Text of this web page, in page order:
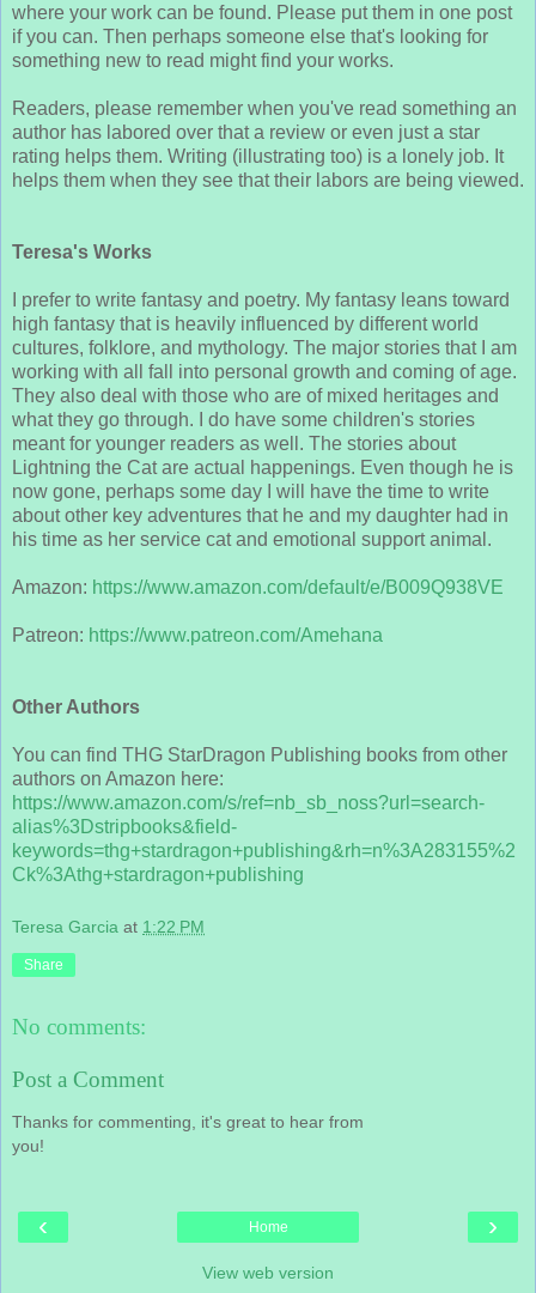
where your work can be found. Please put them in one post
if you can. Then perhaps someone else that's looking for
something new to read might find your works.
Readers, please remember when you've read something an
author has labored over that a review or even just a star
rating helps them. Writing (illustrating too) is a lonely job. It
helps them when they see that their labors are being viewed.
Teresa's Works
I prefer to write fantasy and poetry. My fantasy leans toward
high fantasy that is heavily influenced by different world
cultures, folklore, and mythology. The major stories that I am
working with all fall into personal growth and coming of age.
They also deal with those who are of mixed heritages and
what they go through. I do have some children's stories
meant for younger readers as well. The stories about
Lightning the Cat are actual happenings. Even though he is
now gone, perhaps some day I will have the time to write
about other key adventures that he and my daughter had in
his time as her service cat and emotional support animal.
Amazon: https://www.amazon.com/default/e/B009Q938VE
Patreon: https://www.patreon.com/Amehana
Other Authors
You can find THG StarDragon Publishing books from other
authors on Amazon here:
https://www.amazon.com/s/ref=nb_sb_noss?url=search-
alias%3Dstripbooks&field-
keywords=thg+stardragon+publishing&rh=n%3A283155%2
Ck%3Athg+stardragon+publishing
Teresa Garcia at 1:22 PM
Share
No comments:
Post a Comment
Thanks for commenting, it's great to hear from
you!
‹ ›
Home
View web version